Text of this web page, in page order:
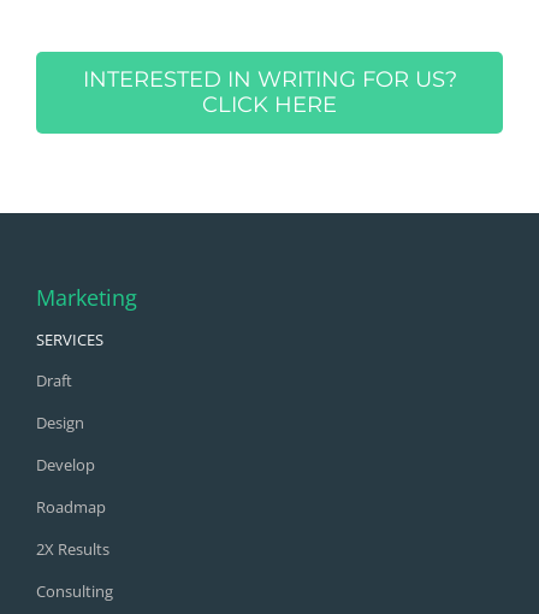
INTERESTED IN WRITING FOR US?
CLICK HERE
Marketing
SERVICES
Draft
Design
Develop
Roadmap
2X Results
Consulting